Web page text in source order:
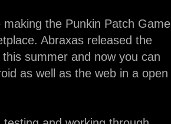
the Punkin Patch Game
Abraxas released the
summer and now you can
as well as the web in a open